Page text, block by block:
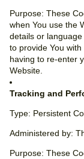
Purpose: These
when You use the
details or
to provide You
having to re-enter
Website.
Tracking and
Type: Persistent
Administered by:
Purpose: These